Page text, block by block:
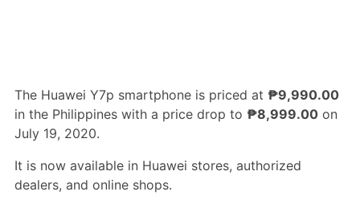
The Huawei Y7p smartphone is priced at ₱9,990.00
in the Philippines with a price drop to ₱8,999.00on
July 19, 2020.
It is now available in Huawei stores, authorized
dealers, and online shops.